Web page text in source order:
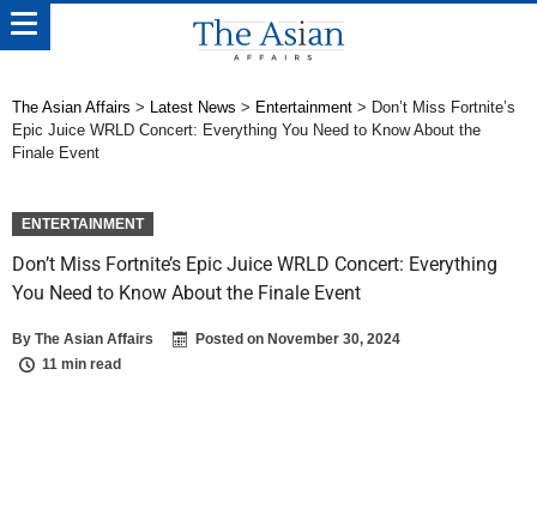
The Asian Affairs > Latest News > Entertainment > Don’t Miss Fortnite’s
Epic Juice WRLD Concert: Everything You Need to Know About the
Finale Event
ENTERTAINMENT
Don’t Miss Fortnite’s Epic Juice WRLD Concert: Everything
You Need to Know About the Finale Event
By The Asian Affairs Posted on November 30, 2024
11 min read